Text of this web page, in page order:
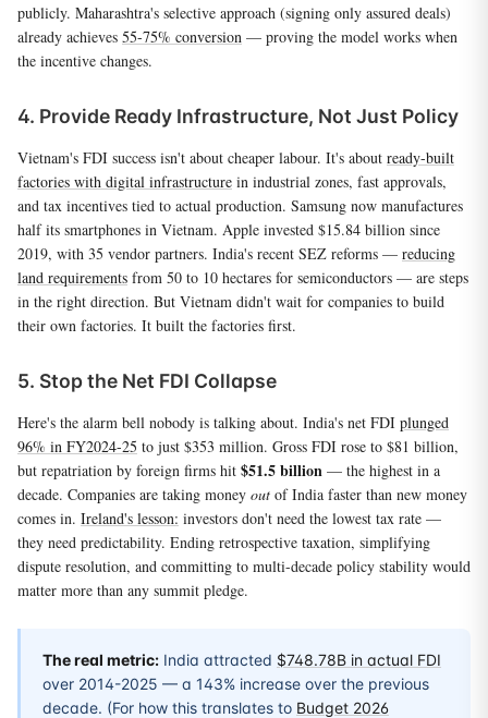
publicly. Maharashtra's selective approach (signing only assured deals)
already achieves 55-75% conversion — proving the model works when
the incentive changes.
4. Provide Ready Infrastructure, Not Just Policy
Vietnam's FDI success isn't about cheaper labour. It's about ready-built
factories with digital infrastructure in industrial zones, fast approvals,
and tax incentives tied to actual production. Samsung now manufactures
half its smartphones in Vietnam. Apple invested $15.84 billion since
2019, with 35 vendor partners. India's recent SEZ reforms — reducing
land requirements from 50 to 10 hectares for semiconductors — are steps
in the right direction. But Vietnam didn't wait for companies to build
their own factories. It built the factories first.
5. Stop the Net FDI Collapse
Here's the alarm bell nobody is talking about. India's net FDI plunged
96% in FY2024-25 to just $353 million. Gross FDI rose to $81 billion,
but repatriation by foreign firms hit $51.5 billion — the highest in a
decade. Companies are taking money out of India faster than new money
comes in. Ireland's lesson: investors don't need the lowest tax rate —
they need predictability. Ending retrospective taxation, simplifying
dispute resolution, and committing to multi-decade policy stability would
matter more than any summit pledge.
The real metric: India attracted $748.78B in actual FDI
over 2014-2025 — a 143% increase over the previous
decade. (For how this translates to Budget 2026